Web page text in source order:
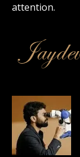
attention.